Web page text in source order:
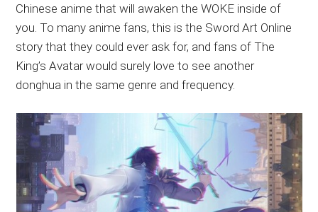
Chinese anime that will awaken the WOKE inside of
you. To many anime fans, this is the Sword Art Online
story that they could ever ask for, and fans of The
King’s Avatar would surely love to see another
donghua in the same genre and frequency.